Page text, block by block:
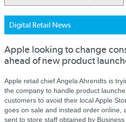
Digital Retail News
Apple looking to change
ahead of new product
Apple retail chief Angela Ahrendts is
the company to handle product
customers to avoid their local Apple
goes on sale and instead order online,
sent to store staff obtained by Business